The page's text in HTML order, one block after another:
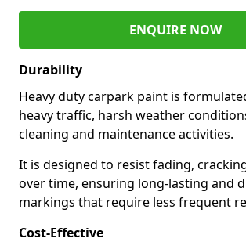
ENQUIRE NOW
Durability
Heavy duty carpark paint is
heavy traffic, harsh weather
cleaning and maintenance activities.
It is designed to resist fading,
over time, ensuring long-lasting and
markings that require less frequent
Cost-Effective